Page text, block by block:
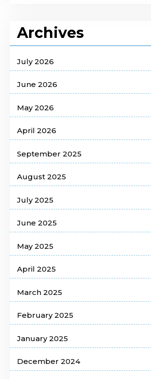
Archives
July 2026
June 2026
May 2026
April 2026
September 2025
August 2025
July 2025
June 2025
May 2025
April 2025
March 2025
February 2025
January 2025
December 2024